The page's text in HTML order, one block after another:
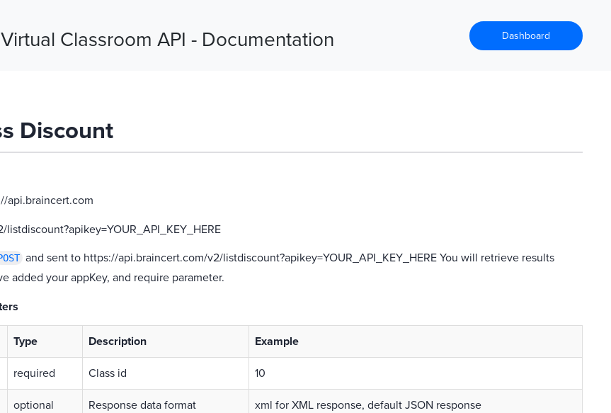
Classroom API - Documentation Dashboard
Discount
api.braincert.com
listdiscount?apikey=YOUR_API_KEY_HERE
and sent to https://api.braincert.com/v2/listdiscount?apikey=YOUR_API_KEY_HERE You will retrieve results
added your appKey, and require parameter.
Type Description Example
required Class id 10
optional Response data format xml for XML response, default JSON response